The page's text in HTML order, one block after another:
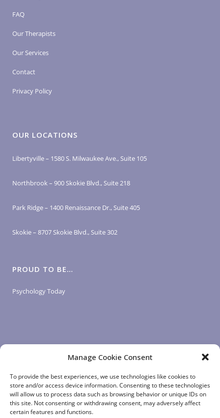
Manage Cookie Consent
To provide the best experiences, we use technologies like cookies to
store and/or access device information. Consenting to these technologies
will allow us to process data such as browsing behavior or unique IDs on
this site. Not consenting or withdrawing consent, may adversely affect
certain features and functions.
FAQ
Our Therapists
Our Services
Contact
Privacy Policy
OUR LOCATIONS
Libertyville – 1580 S. Milwaukee Ave., Suite 105
Northbrook – 900 Skokie Blvd., Suite 218
Park Ridge – 1400 Renaissance Dr., Suite 405
Skokie – 8707 Skokie Blvd., Suite 302
PROUD TO BE…
Psychology Today
LOGIN LINKS
Client Login
Staff Login
App Login